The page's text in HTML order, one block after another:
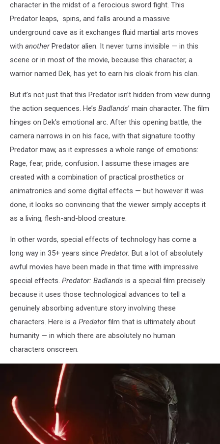
character in the midst of a ferocious sword fight. This
Predator leaps, spins, and falls around a massive
underground cave as it exchanges fluid martial arts moves
with anotherPredator alien. It never turns invisible — in this
scene or in most of the movie, because this character, a
warrior named Dek, has yet to earn his cloak from his clan.
But it’s not just that this Predator isn’t hidden from view during
the action sequences. He’s Badlands’ main character. The film
hinges on Dek’s emotional arc. After this opening battle, the
camera narrows in on his face, with that signature toothy
Predator maw, as it expresses a whole range of emotions:
Rage, fear, pride, confusion. I assume these images are
created with a combination of practical prosthetics or
animatronics and some digital effects — but however it was
done, it looks so convincing that the viewer simply accepts it
as a living, flesh-and-blood creature.
In other words, special effects of technology has come a
long way in 35+ years since Predator. But a lot of absolutely
awful movies have been made in that time with impressive
special effects. Predator: Badlands is a special film precisely
because it uses those technological advances to tell a
genuinely absorbing adventure story involving these
characters. Here is a Predatorfilm that is ultimately about
humanity — in which there are absolutely no human
characters onscreen.